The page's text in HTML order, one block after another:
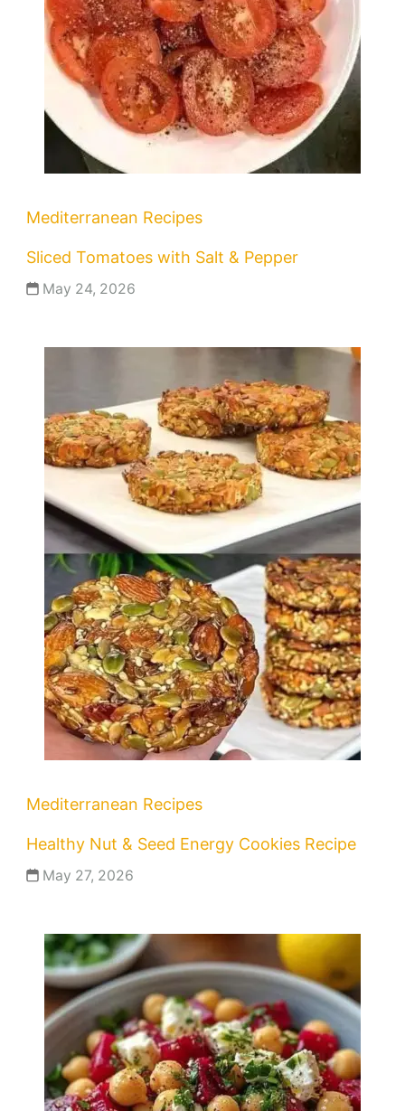
Mediterranean Recipes
Sliced Tomatoes with Salt & Pepper
May 24, 2026
Mediterranean Recipes
Healthy Nut & Seed Energy Cookies Recipe
May 27, 2026